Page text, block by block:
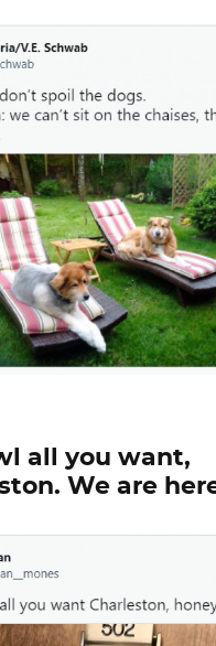
all you want,
We are